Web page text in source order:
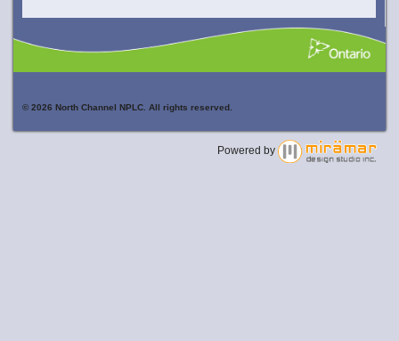
© 2026 North Channel NPLC. All rights reserved.
Powered by